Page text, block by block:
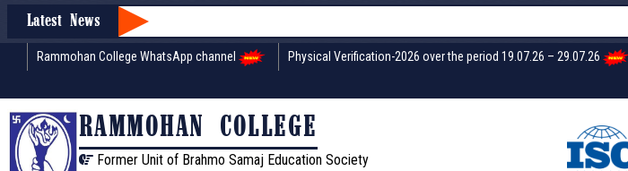
Latest News
Rammohan College WhatsApp channel Physical Verification-2026 over the period 19.07.26 – 29.07.26
RAMMOHAN COLLEGE
Former Unit of Brahmo Samaj Education Society